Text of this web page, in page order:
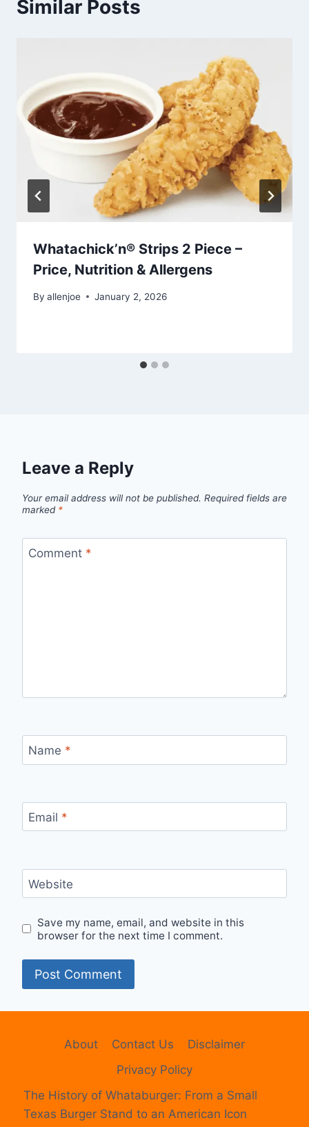
Similar Posts
Whatachick’n® Strips 2 Piece –
Price, Nutrition & Allergens
By allenjoe January 2, 2026
Leave a Reply
Your email address will not be published. Required fields are
marked *
Comment *
Name *
Email *
Website
Save my name, email, and website in this
browser for the next time I comment.
About Contact Us
Disclaimer
Privacy Policy
The History of Whataburger: From a Small
Texas Burger Stand to an American Icon